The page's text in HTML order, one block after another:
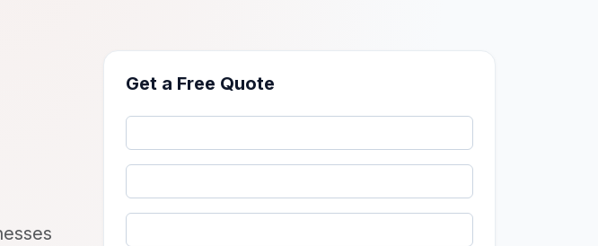
Get a Free Quote